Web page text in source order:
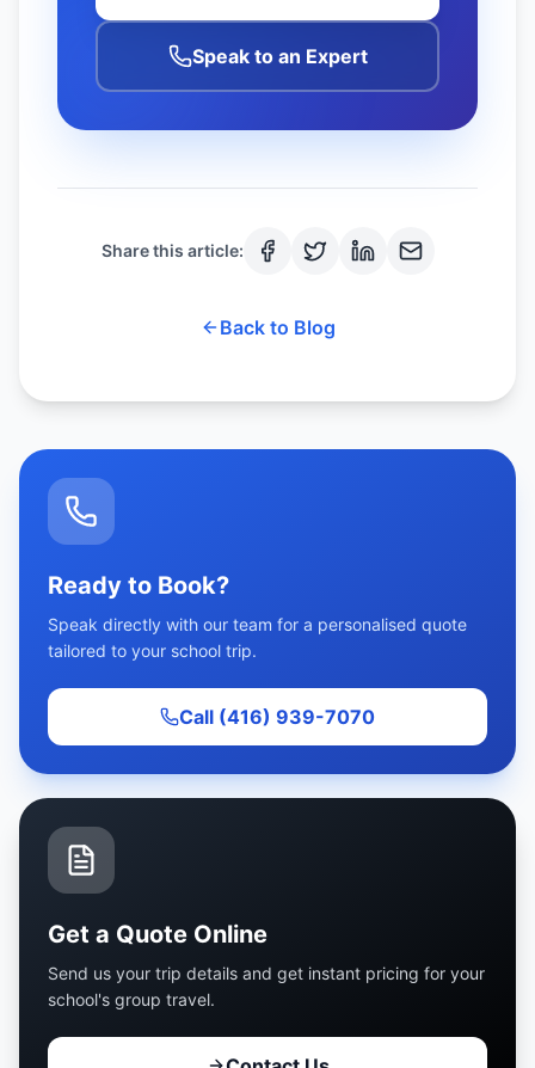
Speak to an Expert
Share this article:
Back to Blog
Ready to Book?
Speak directly with our team for a personalised quote
tailored to your school trip.
Call (416) 939-7070
Get a Quote Online
Send us your trip details and get instant pricing for your
school's group travel.